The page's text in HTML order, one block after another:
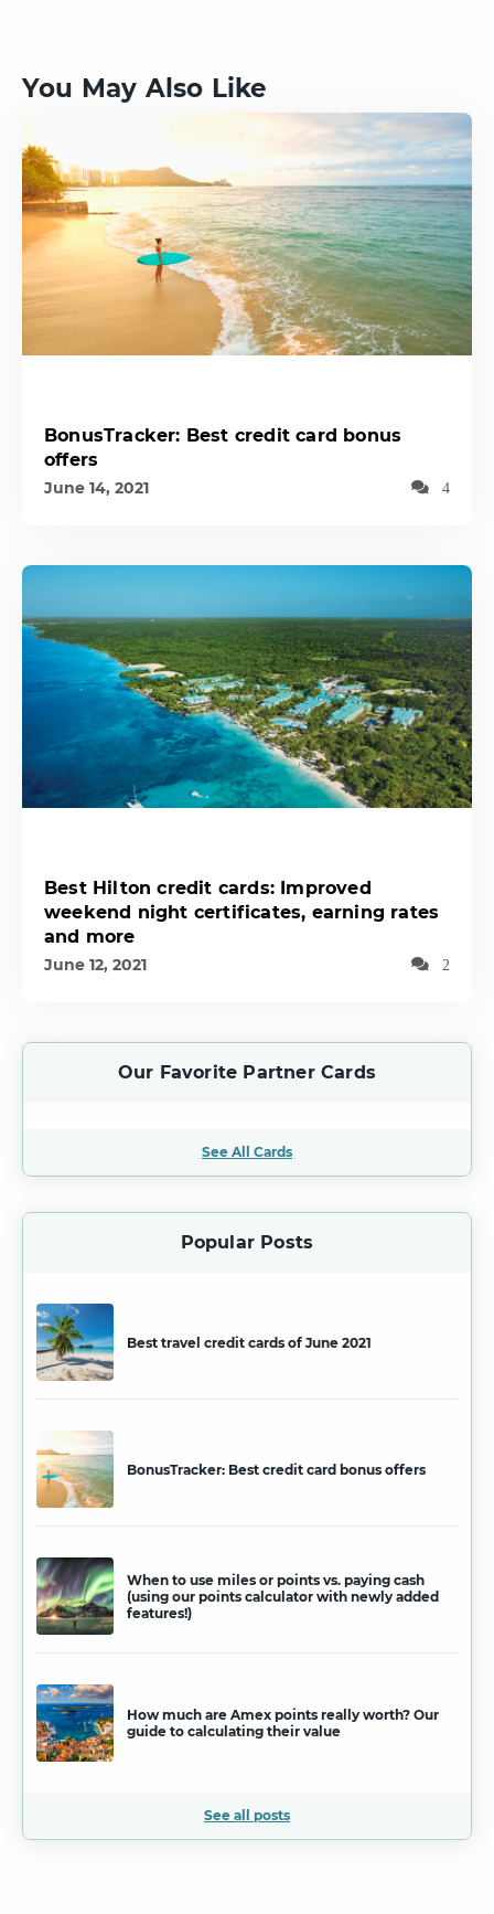
You May Also Like
BonusTracker: Best credit card bonus
offers
June 14, 2021 4
Best Hilton credit cards: Improved
weekend night certificates, earning rates
and more
June 12, 2021 2
Our Favorite Partner Cards
See All Cards
Popular Posts
Best travel credit cards of June 2021
BonusTracker: Best credit card bonus offers
When to use miles or points vs. paying cash
(using our points calculator with newly added
features!)
How much are Amex points really worth? Our
guide to calculating their value
See all posts